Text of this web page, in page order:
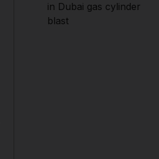
in Dubai gas cylinder
blast